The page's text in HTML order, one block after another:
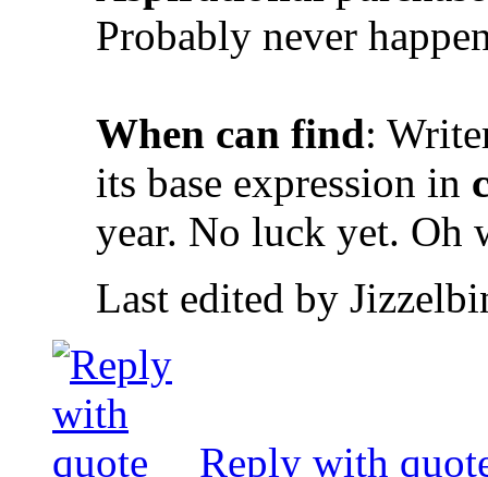
Probably never
When can find:
its base expression in
year. No luck yet. Oh
Last edited by
Reply with